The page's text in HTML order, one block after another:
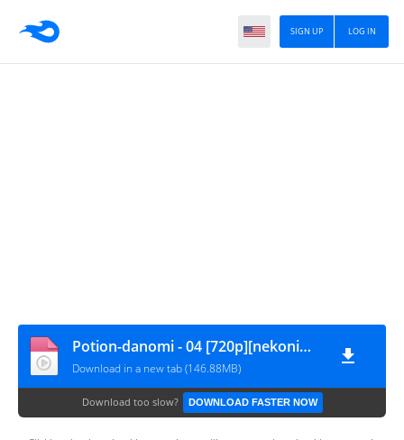
LOG IN
SIGN UP
Potion-danomi - 04 [720p][nekonime.com]
Download in a new tab (146.88MB)
Download too slow? DOWNLOAD FASTER NOW